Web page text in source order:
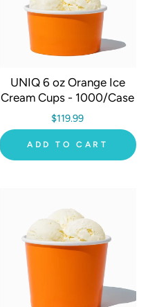
UNIQ 6 oz Orange Ice
Cream Cups - 1000/Case
$119.99
ADD TO CART